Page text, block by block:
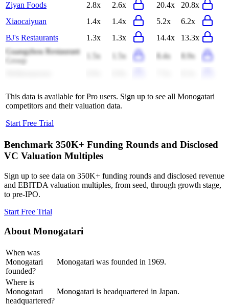
Ziyan Foods
2.8x 2.6x 20.4x
20.8x
Xiaocaiyuan
1.4x 1.4x 5.2x
6.2x
BJ's Restaurants
1.3x 1.3x 14.4x
13.3x
Guangzhou Restaurant
Group
1.5x 1.5x 8.4x 8.9x
This data is available for Pro users. Sign up to see all Monogatari
competitors and their valuation data.
Start Free Trial
Benchmark 350K+ Funding Rounds and Disclosed
VC Valuation Multiples
Sign up to see data on 350K+ funding rounds and disclosed revenue
and EBITDA valuation multiples, from seed, through growth stage,
to pre-IPO.
Start Free Trial
AboutMonogatari
When was
Monogatari
founded?
Monogatari was founded in 1969.
Where is
Monogatari
headquartered?
Monogatari is headquartered in Japan.